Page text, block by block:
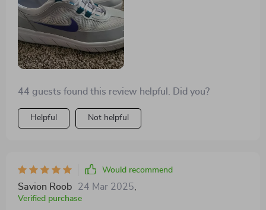
44 guests found this review helpful. Did you?
Helpful Not helpful
Would recommend
Savion Roob 24 Mar 2025
Verified purchase